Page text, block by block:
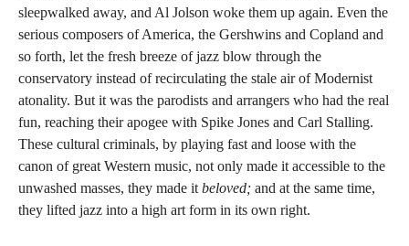
sleepwalked away, and Al Jolson woke them up again. Even the
serious composers of America, the Gershwins and Copland and
so forth, let the fresh breeze of jazz blow through the
conservatory instead of recirculating the stale air of Modernist
atonality. But it was the parodists and arrangers who had the real
fun, reaching their apogee with Spike Jones and Carl Stalling.
These cultural criminals, by playing fast and loose with the
canon of great Western music, not only made it accessible to the
unwashed masses, they made it beloved; and at the same time,
they lifted jazz into a high art form in its own right.